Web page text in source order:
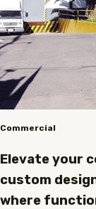
Commercial
Elevate your
custom
where